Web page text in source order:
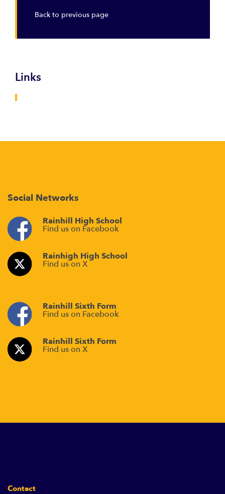
Back to previous page
Links
Social Networks
Rainhill High School
Find us on Facebook
Rainhigh High School
Find us on X
Rainhill Sixth Form
Find us on Facebook
Rainhill Sixth Form
Find us on X
Contact